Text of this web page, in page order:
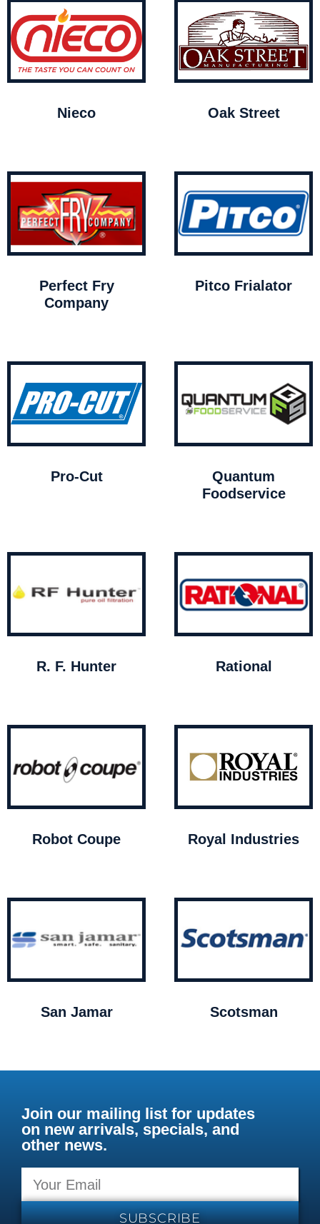
Nieco Oak Street
Perfect Fry
Company
Pitco Frialator
Pro-Cut
Quantum
Foodservice
R. F. Hunter Rational
Robot Coupe Royal Industries
San Jamar Scotsman
Join our mailing list for updates
on new arrivals, specials, and
other news.
SUBSCRIBE